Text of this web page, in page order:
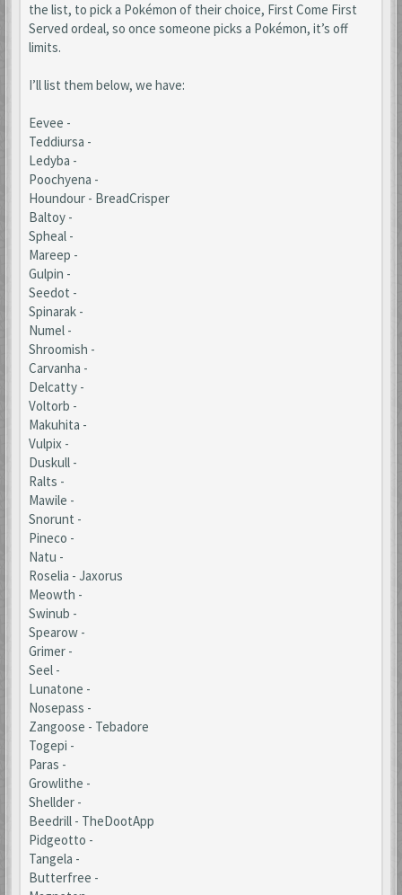
the list, to pick a Pokémon of their choice, First Come First
Served ordeal, so once someone picks a Pokémon, it’s off
limits.
I’ll list them below, we have:
Eevee -
Teddiursa -
Ledyba -
Poochyena -
Houndour - BreadCrisper
Baltoy -
Spheal -
Mareep -
Gulpin -
Seedot -
Spinarak -
Numel -
Shroomish -
Carvanha -
Delcatty -
Voltorb -
Makuhita -
Vulpix -
Duskull -
Ralts -
Mawile -
Snorunt -
Pineco -
Natu -
Roselia - Jaxorus
Meowth -
Swinub -
Spearow -
Grimer -
Seel -
Lunatone -
Nosepass -
Zangoose - Tebadore
Togepi -
Paras -
Growlithe -
Shellder -
Beedrill - TheDootApp
Pidgeotto -
Tangela -
Butterfree -